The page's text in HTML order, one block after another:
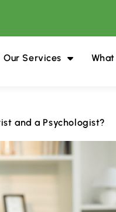
Our Services
and a Psychologist?